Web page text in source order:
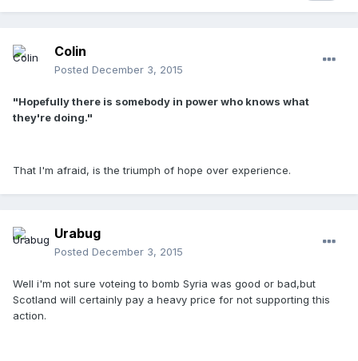
Colin
Posted December 3, 2015
"Hopefully there is somebody in power who knows what
they're doing."
That I'm afraid, is the triumph of hope over experience.
Urabug
Posted December 3, 2015
Well i'm not sure voteing to bomb Syria was good or bad,but
Scotland will certainly pay a heavy price for not supporting this
action.